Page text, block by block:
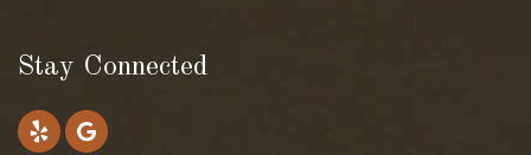
Stay Connected